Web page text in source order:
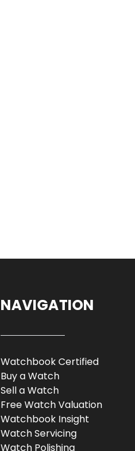
NAVIGATION
Watchbook Certified
Buy a Watch
Sell a Watch
Free Watch Valuation
Watchbook Insight
Watch Servicing
Watch Polishing